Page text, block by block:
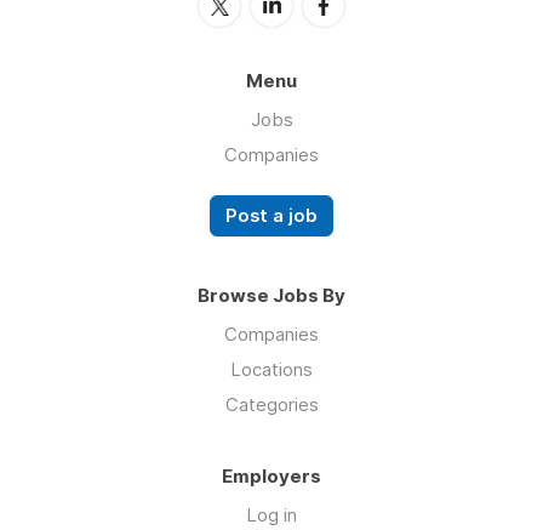
Menu
Jobs
Companies
Post a job
Browse Jobs By
Companies
Locations
Categories
Employers
Log in